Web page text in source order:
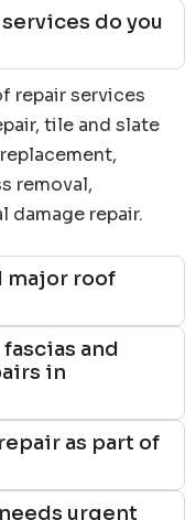
do you
repair services
tile and slate
removal,
damage repair.
major roof
and
in
as part of
urgent